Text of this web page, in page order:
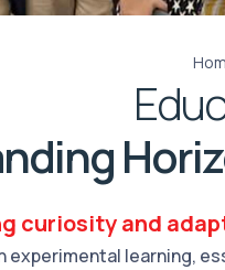
curiosity and
experimental learning,